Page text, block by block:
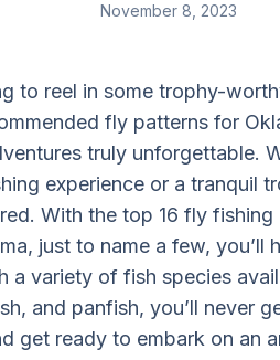
November 8, 2023
to reel in some trophy-
fly patterns for
truly unforgettable.
experience or a tranquil
With the top 16 fly
just to name a few,
a variety of fish species
and panfish, you’ll never
get ready to embark on an